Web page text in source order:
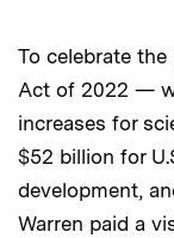
To celebrate
Act of 2022 —
increases for
$52 billion for
development,
Warren paid a